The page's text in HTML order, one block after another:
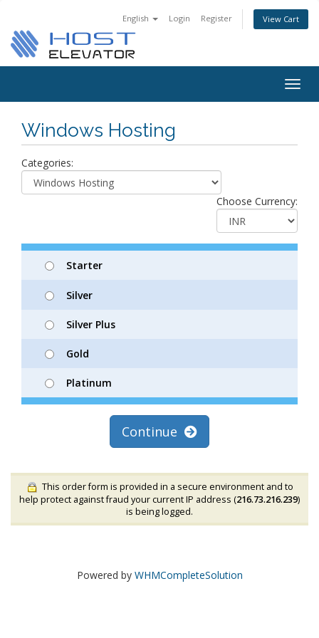
English Login Register View Cart
Windows Hosting
Categories:
Choose Currency:
Starter
Silver
Silver Plus
Gold
Platinum
Continue
This order form is provided in a secure environment and to
help protect against fraud your current IP address (216.73.216.239)
is being logged.
Powered by WHMCompleteSolution